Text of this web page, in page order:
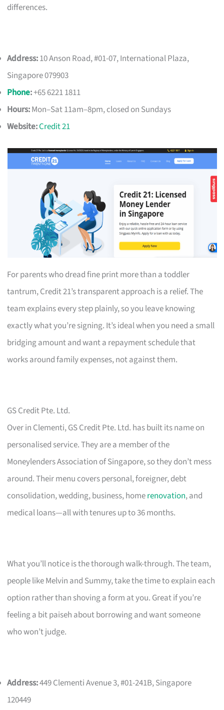
differences.
Address:10 Anson Road, #01-07, International Plaza,
Singapore 079903
Phone:+65 6221 1811
Hours:Mon–Sat 11am–8pm, closed on Sundays
Website:Credit 21
For parents who dread fine print more than a toddler
tantrum, Credit 21’s transparent approach is a relief. The
team explains every step plainly, so you leave knowing
exactly what you’re signing. It’s ideal when you need a small
bridging amount and want a repayment schedule that
works around family expenses, not against them.
GS Credit Pte. Ltd.
Over in Clementi, GS Credit Pte. Ltd. has built its name on
personalised service. They are a member of the
Moneylenders Association of Singapore, so they don’t mess
around. Their menu covers personal, foreigner, debt
consolidation, wedding, business, homerenovation, and
medical loans—all with tenures up to 36 months.
What you’ll notice is the thorough walk-through. The team,
people like Melvin and Summy, take the time to explain each
option rather than shoving a form at you. Great if you’re
feeling a bit paiseh about borrowing and want someone
who won’t judge.
Address:449 Clementi Avenue 3, #01-241B, Singapore
120449